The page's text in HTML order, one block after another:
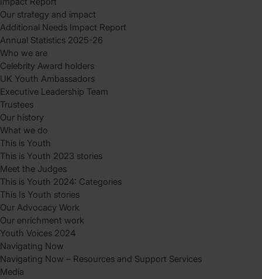
Our strategy and impact
Additional Needs Impact Report
Annual Statistics 2025-26
Who we are
Celebrity Award holders
UK Youth Ambassadors
Executive Leadership Team
Trustees
Our history
What we do
This is Youth
This is Youth 2023 stories
Meet the Judges
This is Youth 2024: Categories
This Is Youth stories
Our Advocacy Work
Our enrichment work
Youth Voices 2024
Navigating Now
Navigating Now – Resources and Support Services
Media